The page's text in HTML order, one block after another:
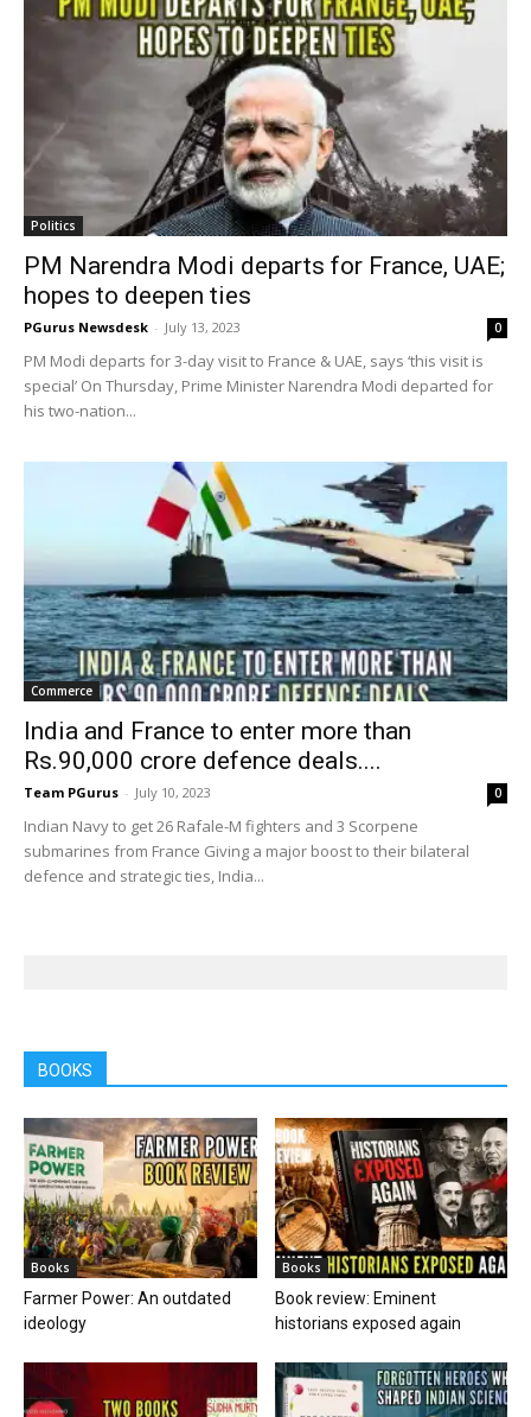
Politics
PM Narendra Modi departs for France, UAE;
hopes to deepen ties
PGurus Newsdesk - July 13, 2023 0
PM Modi departs for 3-day visit to France & UAE, says ‘this visit is
special’ On Thursday, Prime Minister Narendra Modi departed for
his two-nation...
Commerce
India and France to enter more than
Rs.90,000 crore defence deals....
Team PGurus - July 10, 2023 0
Indian Navy to get 26 Rafale-M fighters and 3 Scorpene
submarines from France Giving a major boost to their bilateral
defence and strategic ties, India...
BOOKS
Books
Farmer Power: An outdated
ideology
Books
Book review: Eminent
historians exposed again